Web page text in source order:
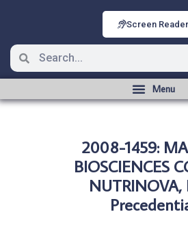
Screen Reader
2008-1459:
BIOSCIENCES
NUTRINOVA,